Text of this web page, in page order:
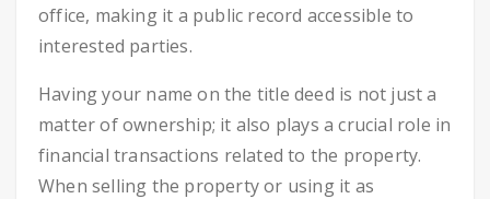
office, making it a public record accessible to
interested parties.
Having your name on the title deed is not just a
matter of ownership; it also plays a crucial role in
financial transactions related to the property.
When selling the property or using it as